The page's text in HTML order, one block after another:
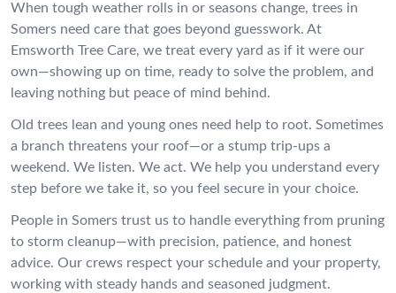
When tough weather rolls in or seasons change, trees in
Somers need care that goes beyond guesswork. At
Emsworth Tree Care, we treat every yard as if it were our
own—showing up on time, ready to solve the problem, and
leaving nothing but peace of mind behind.
Old trees lean and young ones need help to root. Sometimes
a branch threatens your roof—or a stump trip-ups a
weekend. We listen. We act. We help you understand every
step before we take it, so you feel secure in your choice.
People in Somers trust us to handle everything from pruning
to storm cleanup—with precision, patience, and honest
advice. Our crews respect your schedule and your property,
working with steady hands and seasoned judgment.